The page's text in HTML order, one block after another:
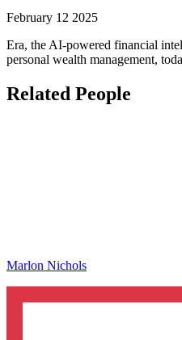
February 12 2025
Era, the AI-powered financial
personal wealth management,
Related People
Marlon Nichols